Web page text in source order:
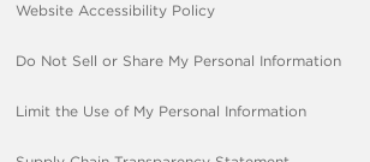
Website Accessibility Policy
Do Not Sell or Share My Personal Information
Limit the Use of My Personal Information